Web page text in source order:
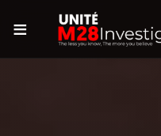
≡